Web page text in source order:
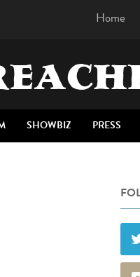
Home
SHOWBIZ PRESS